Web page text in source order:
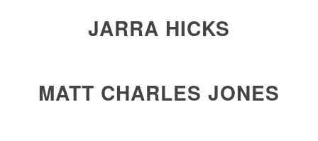
JARRA HICKS
MATT CHARLES JONES